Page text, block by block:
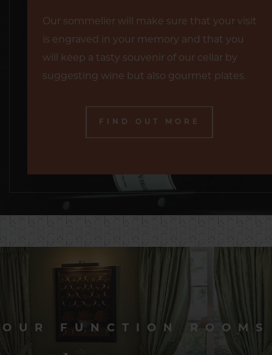
Our sommelier will make sure that your visit
is engraved in your memory and that you
will keep a tasty souvenir of our cellar by
suggesting wine but also gourmet plates.
FIND OUT MORE
OUR FUNCTION ROOMS